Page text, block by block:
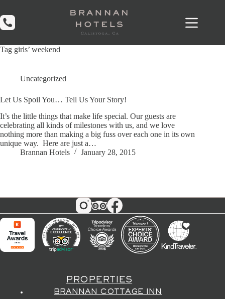
content
Tag girls’ weekend
Uncategorized
Let Us Spoil You… Tell Us Your Story!
It’s the little things that make life special. Our guests are
celebrating all kinds of milestones with us, and we love
nothing more than making a big fuss over each one in its own
unique way. Here are just a…
Brannan Hotels
January 28, 2015
PROPERTIES
BRANNAN COTTAGE INN